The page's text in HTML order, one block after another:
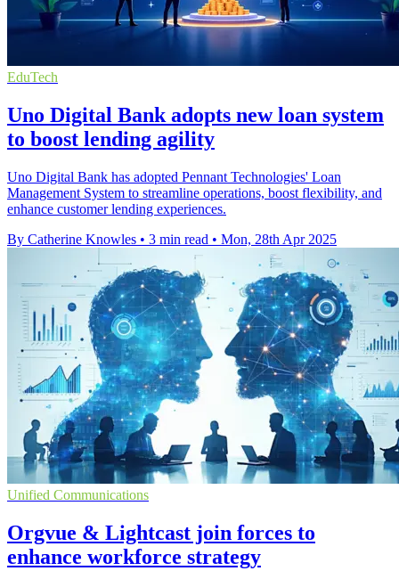
EduTech
Uno Digital Bank adopts new loan system
to boost lending agility
Uno Digital Bank has adopted Pennant Technologies' Loan
Management System to streamline operations, boost flexibility, and
enhance customer lending experiences.
By Catherine Knowles • 3 min read • Mon, 28th Apr 2025
Unified Communications
Orgvue & Lightcast join forces to
enhance workforce strategy